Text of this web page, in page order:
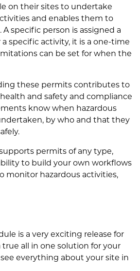
on their sites to undertake
and enables them to
A specific person is assigned a
specific activity, it is a one-time
can be set for when the
these permits contributes to
and safety and compliance
know when hazardous
by who and that they
permits of any type,
to build your own workflows
monitor hazardous activities,
is a very exciting release for
true all in one solution for your
everything about your site in